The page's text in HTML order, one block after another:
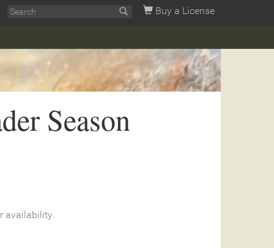
Buy a License
Season
availability.